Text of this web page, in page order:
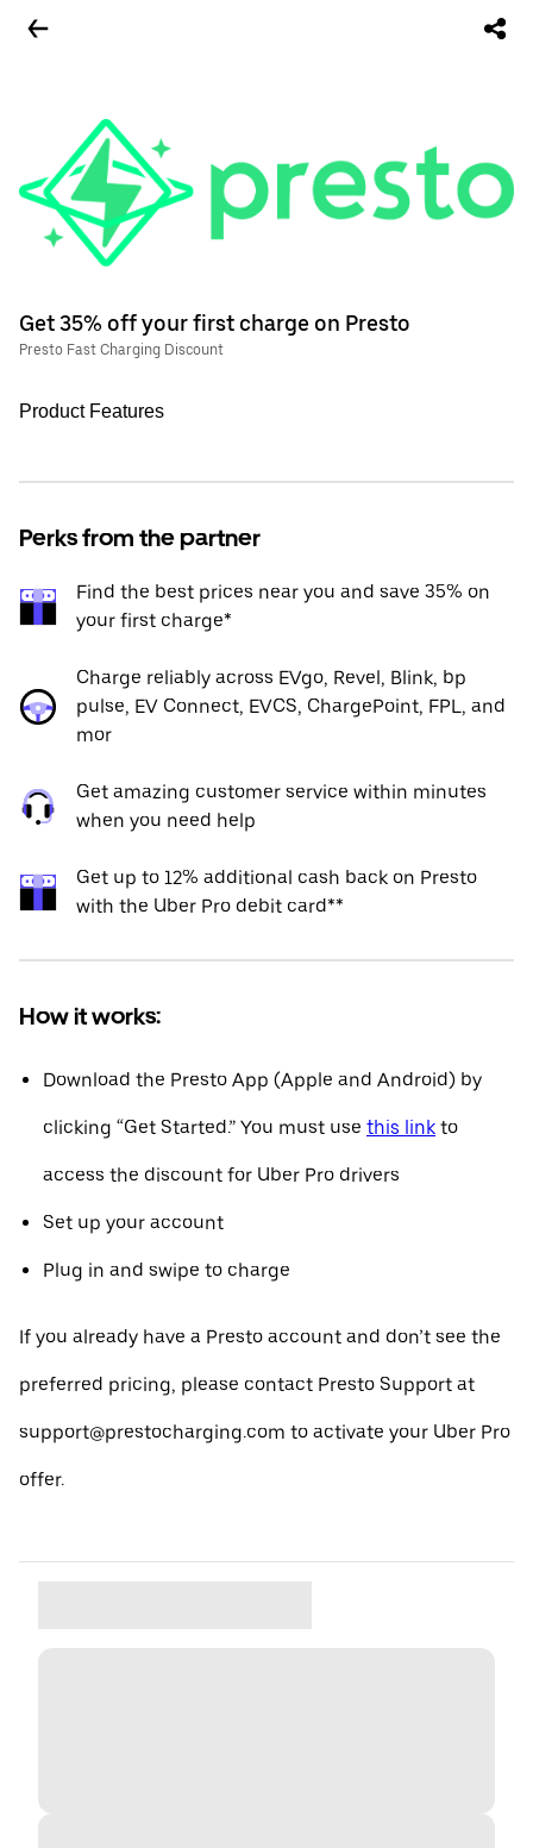
Get 35% off your first charge on Presto
Presto Fast Charging Discount
Product Features
Perks from the partner
Find the best prices near you and save 35% on
your first charge*
Charge reliably across EVgo, Revel, Blink, bp
pulse, EV Connect, EVCS, ChargePoint, FPL, and
mor
Get amazing customer service within minutes
when you need help
Get up to 12% additional cash back on Presto
with the Uber Pro debit card**
How it works:
Download the Presto App (Apple and Android) by
clicking “Get Started.” You must use this link to
access the discount for Uber Pro drivers
Set up your account
Plug in and swipe to charge
If you already have a Presto account and don’t see the
preferred pricing, please contact Presto Support at
support@prestocharging.com to activate your Uber Pro
offer.